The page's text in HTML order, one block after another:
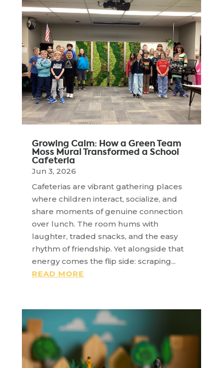
Growing Calm: How a Green Team
Moss Mural Transformed a School
Cafeteria
Jun 3, 2026
Cafeterias are vibrant gathering places
where children interact, socialize, and
share moments of genuine connection
over lunch. The room hums with
laughter, traded snacks, and the easy
rhythm of friendship. Yet alongside that
energy comes the flip side: scraping...
READ MORE